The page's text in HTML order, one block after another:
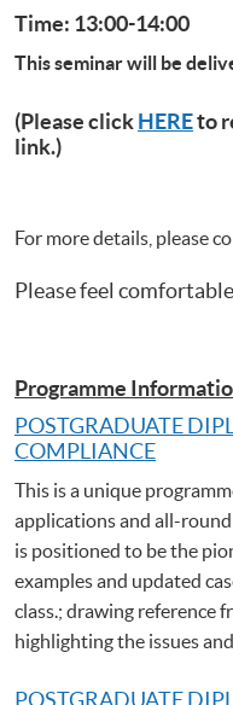
Time: 13:00-14:00
This seminar will be
(Please clickHEREto
link.)
For more details, please
Please feel
Programme
POSTGRADUATE
COMPLIANCE
This is a unique
applications and all-
is positioned to be the
examples and updated
class.; drawing reference
highlighting the issues
POSTGRADUATE